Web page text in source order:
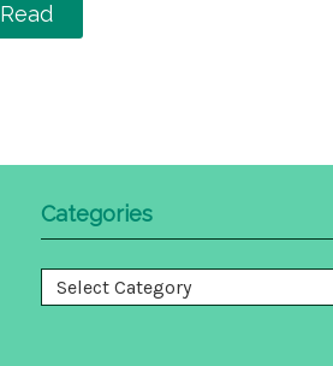
Read
Categories
Categories